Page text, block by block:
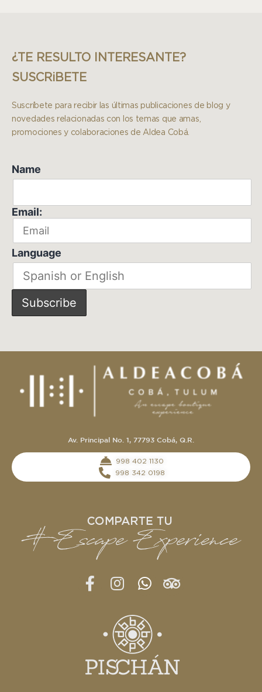
¿TE RESULTO INTERESANTE?
SUSCRiBETE
Suscríbete para recibir las últimas publicaciones de blog y
novedades relacionadas con los temas que amas,
promociones y colaboraciones de Aldea Cobá.
Name
Email:
Language
Av. Principal No. 1, 77793 Cobá, Q.R.
‭998 402 1130‬
998 342 0198